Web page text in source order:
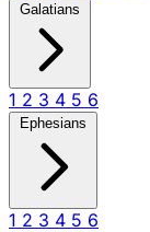
Galatians
1 2 3 4 5 6
Ephesians
1 2 3 4 5 6